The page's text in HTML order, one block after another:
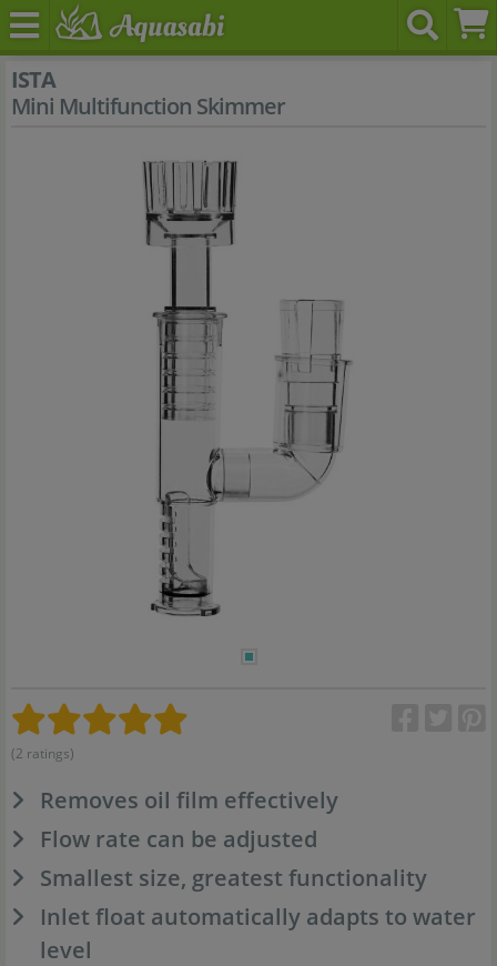
ISTA
Mini Multifunction Skimmer
(2 ratings)
Removes oil film effectively
Flow rate can be adjusted
Smallest size, greatest functionality
Inlet float automatically adapts to water
level